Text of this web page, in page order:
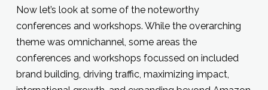
Now let’s look at some of the noteworthy
conferences and workshops. While the overarching
theme was omnichannel, some areas the
conferences and workshops focussed on included
brand building, driving traffic, maximizing impact,